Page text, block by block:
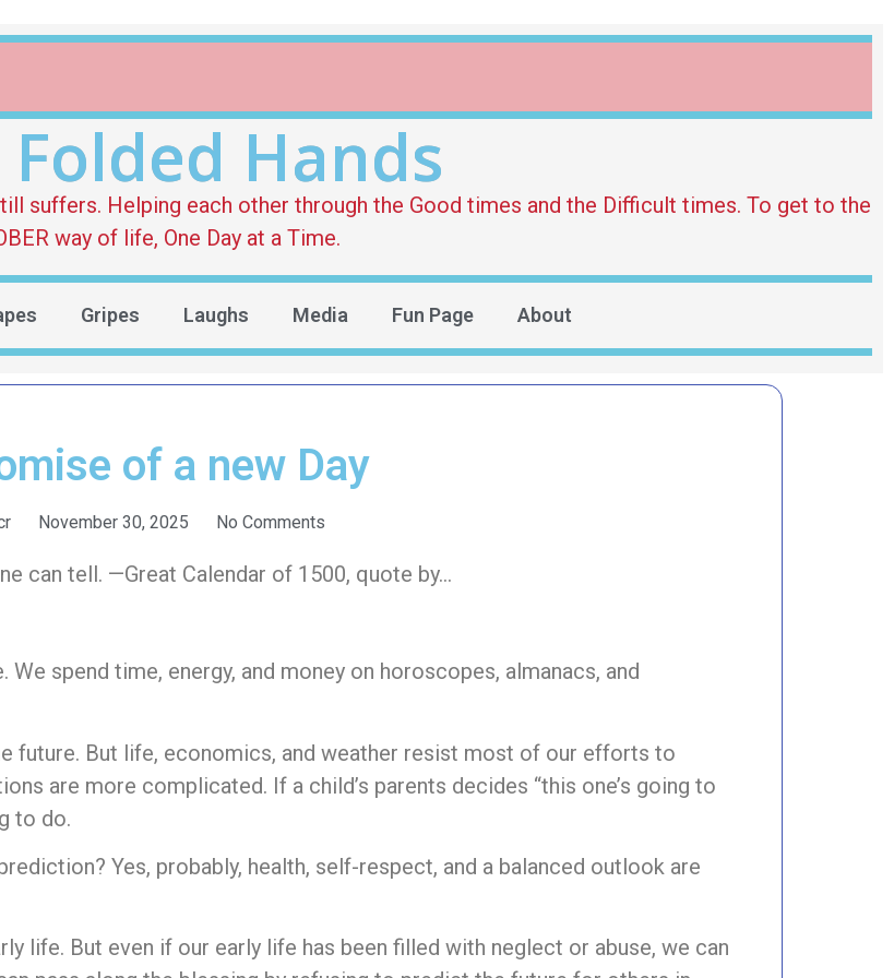
Hands
suffers. Helping each other through the Good times and the Difficult times. To get to the
way of life, One Day at a Time.
Gripes Laughs Media Fun Page About
of a new Day
November 30, 2025 No Comments
can tell. —Great Calendar of 1500, quote by…
spend time, energy, and money on horoscopes, almanacs, and
future. But life, economics, and weather resist most of our efforts to
are more complicated. If a child’s parents decides “this one’s going to
to do.
Yes, probably, health, self-respect, and a balanced outlook are
life. But even if our early life has been filled with neglect or abuse, we can